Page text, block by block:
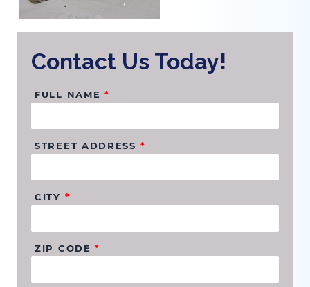
Contact Us Today!
FULL NAME *
STREET ADDRESS *
CITY *
ZIP CODE*